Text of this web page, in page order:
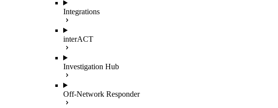
Integrations
interACT
Investigation Hub
Off-Network Responder